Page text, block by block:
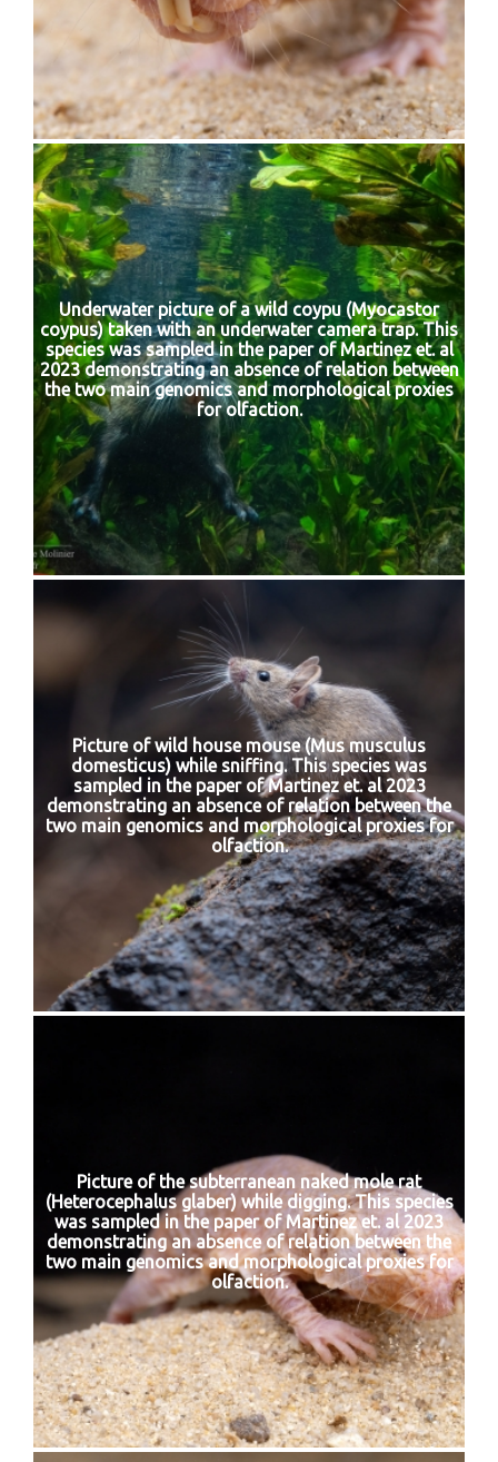
Underwater picture of a wild coypu (Myocastor
coypus) taken with an underwater camera trap. This
species was sampled in the paper of Martinez et. al
2023 demonstrating an absence of relation between
the two main genomics and morphological proxies
for olfaction.
Picture of wild house mouse (Mus musculus
domesticus) while sniffing. This species was
sampled in the paper of Martinez et. al 2023
demonstrating an absence of relation between the
two main genomics and morphological proxies for
olfaction.
Picture of the subterranean naked mole rat
(Heterocephalus glaber) while digging. This species
was sampled in the paper of Martinez et. al 2023
demonstrating an absence of relation between the
two main genomics and morphological proxies for
olfaction.